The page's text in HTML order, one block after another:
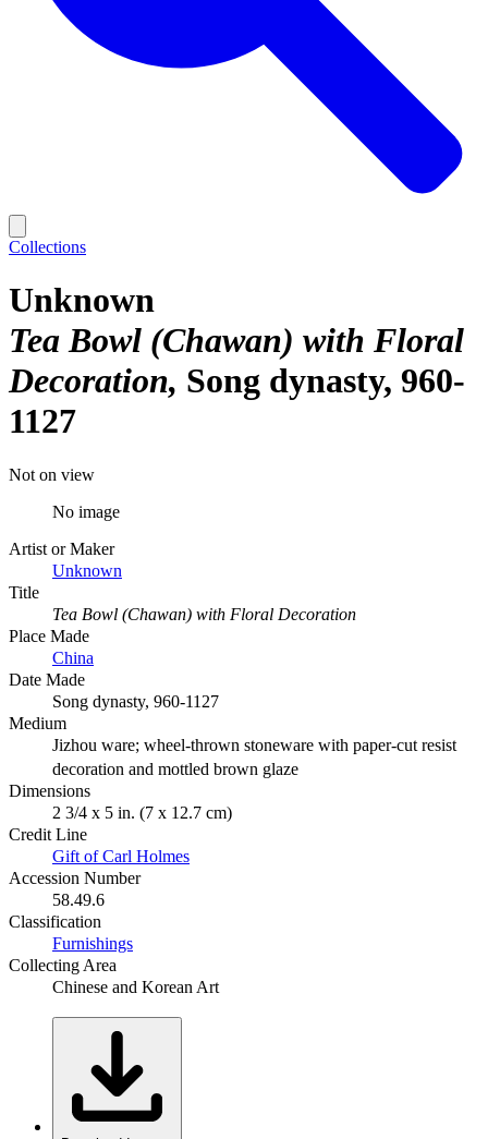
Collections
Unknown
Tea Bowl (Chawan) with Floral
Decoration Song dynasty, 960-
1127
Not on view
No image
Artist or Maker
Unknown
Title
Tea Bowl (Chawan) with Floral Decoration
Place Made
China
Date Made
Song dynasty, 960-1127
Medium
Jizhou ware; wheel-thrown stoneware with paper-cut resist
decoration and mottled brown glaze
Dimensions
2 3/4 x 5 in. (7 x 12.7 cm)
Credit Line
Gift of Carl Holmes
Accession Number
58.49.6
Classification
Furnishings
Collecting Area
Chinese and Korean Art